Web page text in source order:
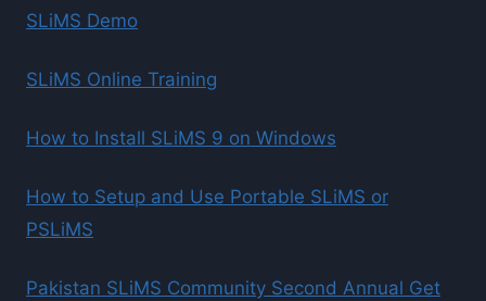
SLiMS Demo
SLiMS Online Training
How to Install SLiMS 9 on Windows
How to Setup and Use Portable SLiMS or
PSLiMS
Pakistan SLiMS Community Second Annual Get